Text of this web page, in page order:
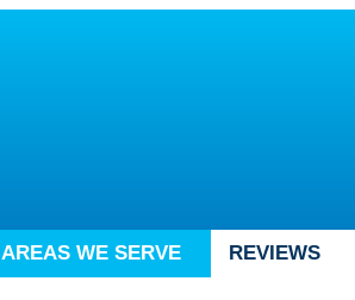
AREAS WE SERVE REVIEWS